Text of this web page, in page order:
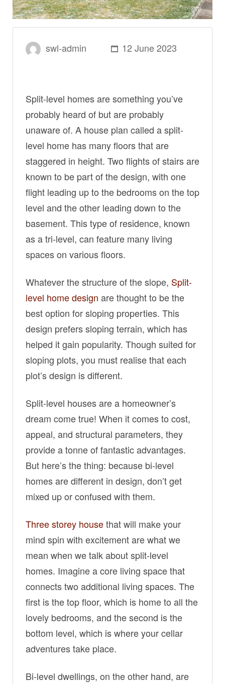
swl-admin 12 June 2023
Split-level homes are something you’ve
probably heard of but are probably
unaware of. A house plan called a split-
level home has many floors that are
staggered in height. Two flights of stairs are
known to be part of the design, with one
flight leading up to the bedrooms on the top
level and the other leading down to the
basement. This type of residence, known
as a tri-level, can feature many living
spaces on various floors.
Whatever the structure of the slope, Split-
level home design are thought to be the
best option for sloping properties. This
design prefers sloping terrain, which has
helped it gain popularity. Though suited for
sloping plots, you must realise that each
plot’s design is different.
Split-level houses are a homeowner’s
dream come true! When it comes to cost,
appeal, and structural parameters, they
provide a tonne of fantastic advantages.
But here’s the thing: because bi-level
homes are different in design, don’t get
mixed up or confused with them.
Three storey housethat will make your
mind spin with excitement are what we
mean when we talk about split-level
homes. Imagine a core living space that
connects two additional living spaces. The
first is the top floor, which is home to all the
lovely bedrooms, and the second is the
bottom level, which is where your cellar
adventures take place.
Bi-level dwellings, on the other hand, are